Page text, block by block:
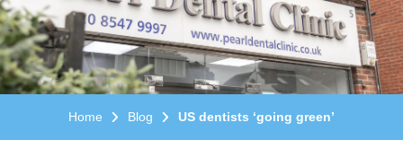
Home Blog US dentists ‘going green’